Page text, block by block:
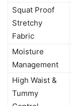
Squat Proof
Stretchy
Fabric
Moisture
Management
High Waist &
Tummy